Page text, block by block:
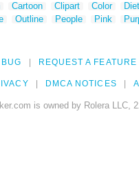
Cartoon Clipart Color
Outline People Pink
REQUEST A FEATURE
DMCA NOTICES
is owned by Rolera LLC,